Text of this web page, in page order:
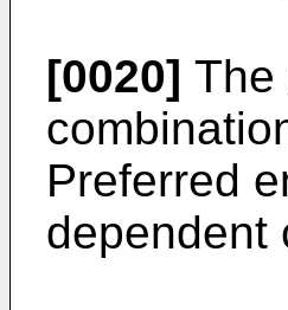
[0020] The
Preferred
dependent